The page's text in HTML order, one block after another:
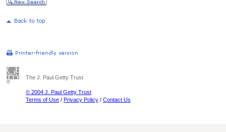
The J. Paul Getty Trust
© 2004 J. Paul Getty Trust
Terms of Use / Privacy Policy / Contact Us